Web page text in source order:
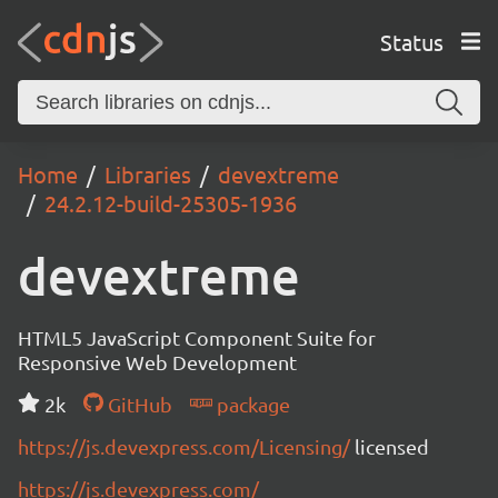
Status
Home Libraries
devextreme
24.2.12-build-25305-1936
devextreme
HTML5 JavaScript Component Suite for
Responsive Web Development
2k
GitHub
package
https://js.devexpress.com/Licensing/licensed
https://js.devexpress.com/